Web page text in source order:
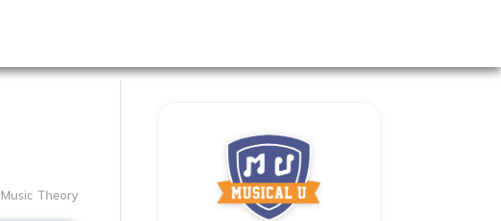
Music Theory